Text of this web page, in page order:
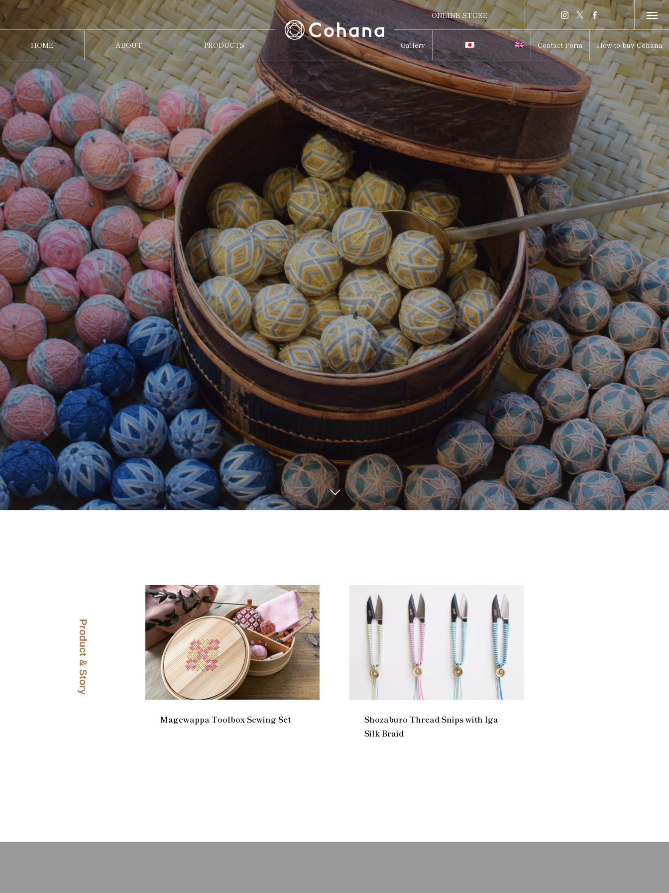
HOME
ホーム
ABOUT PRODUCTS Gallery
Switch to Japanese
Contact Form How to buy Cohana
ONLINE STORE
ONLINE STORE
Product & Story
Magewappa Toolbox Sewing Set
Shozaburo Thread Snips with Iga
Silk Braid